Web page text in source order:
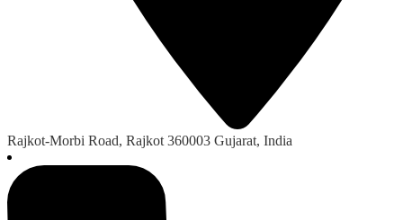
Rajkot-Morbi Road, Rajkot 360003 Gujarat, India